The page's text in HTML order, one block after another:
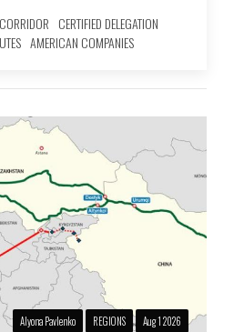
CERTIFIED DELEGATION
AMERICAN COMPANIES
Alyona Pavlenko REGIONS Aug 1 2026